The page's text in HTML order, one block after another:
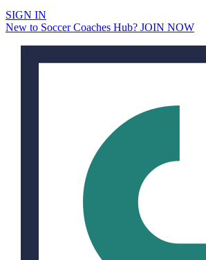
SIGN IN
New to Soccer Coaches Hub? JOIN NOW